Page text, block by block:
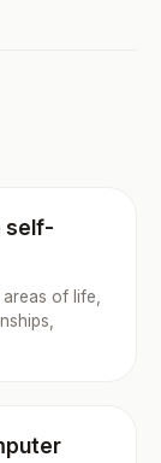
self-
of life,